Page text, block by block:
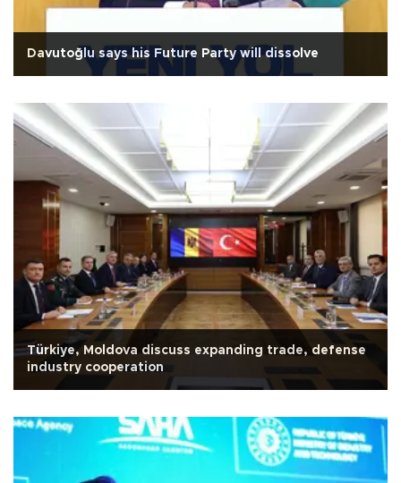
Davutoğlu says his Future Party will dissolve
Türkiye, Moldova discuss expanding trade, defense
industry cooperation